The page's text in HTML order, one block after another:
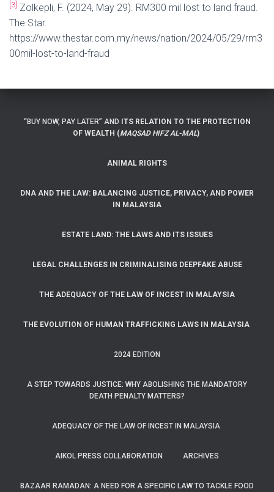
[3] Zolkepli, F. (2024, May 29). RM300 mil lost to land fraud.
The Star.
https://www.thestar.com.my/news/nation/2024/05/29/rm3
00mil-lost-to-land-fraud
“BUY NOW, PAY LATER” AND ITS RELATION TO THE PROTECTION
OF WEALTH (MAQSAD HIFZ AL-MAL)
ANIMAL RIGHTS
DNA AND THE LAW: BALANCING JUSTICE, PRIVACY, AND POWER
IN MALAYSIA
ESTATE LAND: THE LAWS AND ITS ISSUES
LEGAL CHALLENGES IN CRIMINALISING DEEPFAKE ABUSE
THE ADEQUACY OF THE LAW OF INCEST IN MALAYSIA
THE EVOLUTION OF HUMAN TRAFFICKING LAWS IN MALAYSIA
2024 EDITION
A STEP TOWARDS JUSTICE: WHY ABOLISHING THE MANDATORY
DEATH PENALTY MATTERS?
ADEQUACY OF THE LAW OF INCEST IN MALAYSIA
AIKOL PRESS COLLABORATION ARCHIVES
BAZAAR RAMADAN: A NEED FOR A SPECIFIC LAW TO TACKLE FOOD